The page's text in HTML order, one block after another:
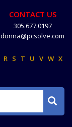
CONTACT US
305.677.0197
donna@pcsolve.com
R S T U V W X